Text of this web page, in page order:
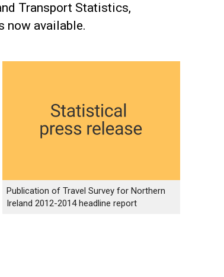
Transport Statistics,
now available.
Publication of Travel Survey for Northern
Ireland 2012-2014 headline report